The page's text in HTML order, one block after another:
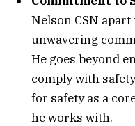
Nelson CSN
unwavering
He goes beyond
comply with
for safety as a
he works with.